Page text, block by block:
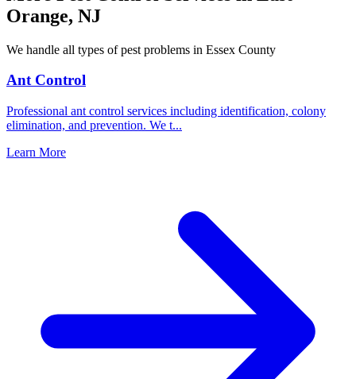
Orange, NJ
We handle all types of pest problems in Essex County
Ant Control
Professional ant control services including identification, colony
elimination, and prevention. We t...
Learn More